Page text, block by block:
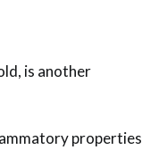
is another
properties